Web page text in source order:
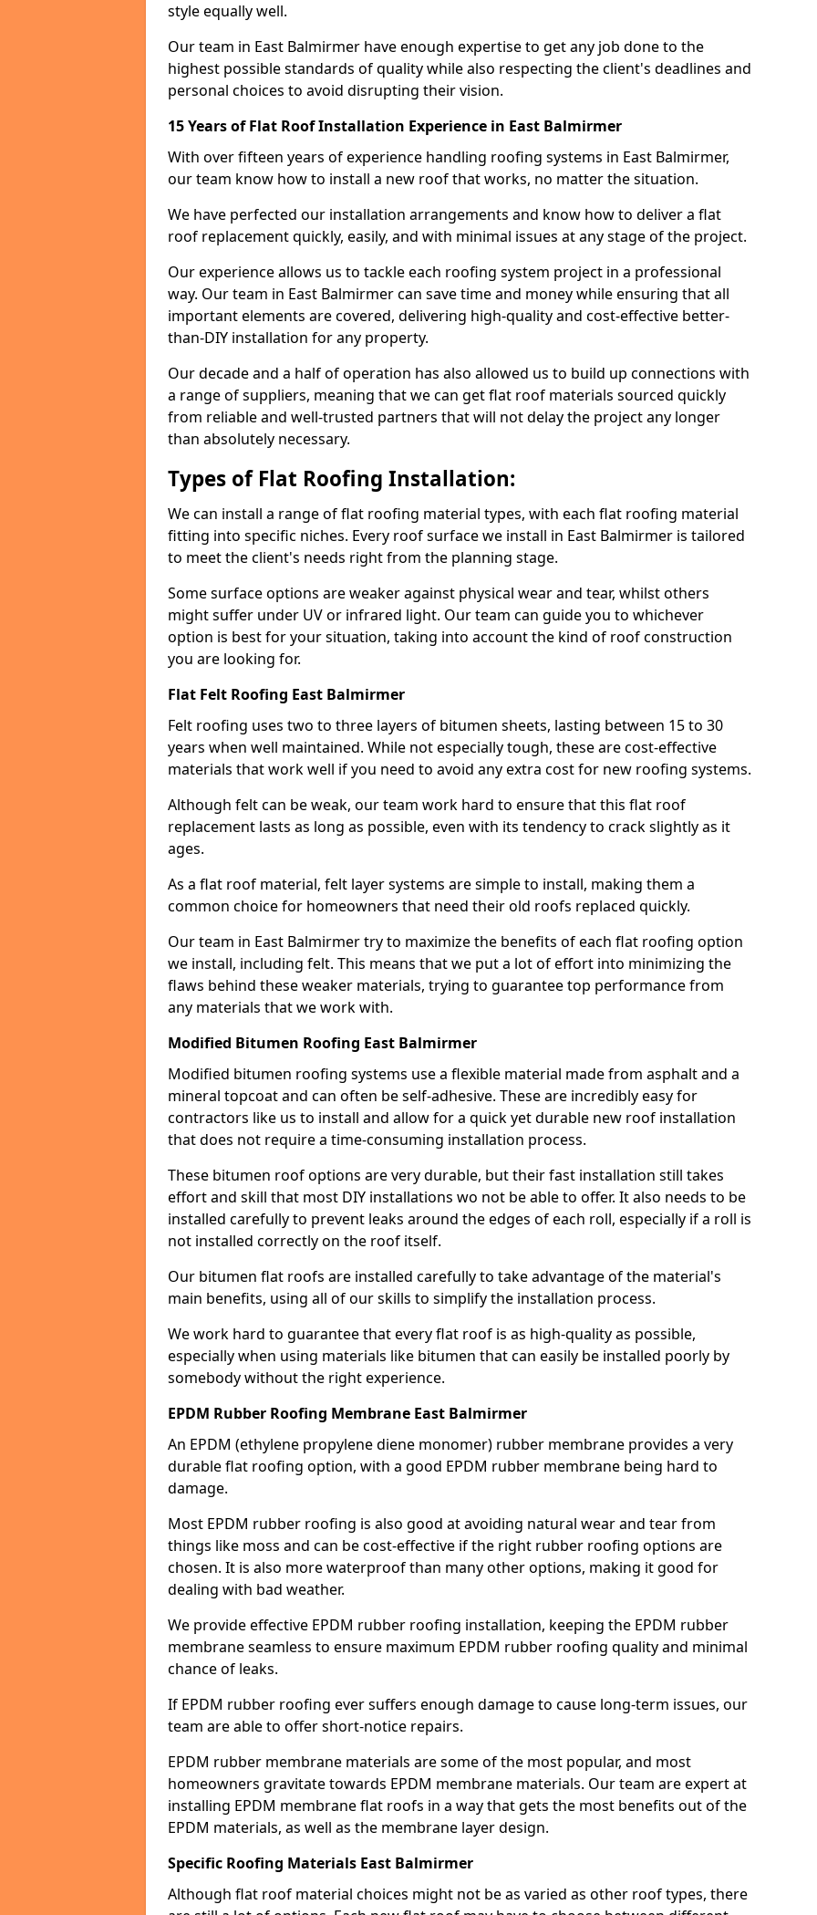
style equally well.
Our team in East Balmirmer have enough expertise to get any job done to the
highest possible standards of quality while also respecting the client's deadlines and
personal choices to avoid disrupting their vision.
15 Years of Flat Roof Installation Experience in East Balmirmer
With over fifteen years of experience handling roofing systems in East Balmirmer,
our team know how to install a new roof that works, no matter the situation.
We have perfected our installation arrangements and know how to deliver a flat
roof replacement quickly, easily, and with minimal issues at any stage of the project.
Our experience allows us to tackle each roofing system project in a professional
way. Our team in East Balmirmer can save time and money while ensuring that all
important elements are covered, delivering high-quality and cost-effective better-
than-DIY installation for any property.
Our decade and a half of operation has also allowed us to build up connections with
a range of suppliers, meaning that we can get flat roof materials sourced quickly
from reliable and well-trusted partners that will not delay the project any longer
than absolutely necessary.
Types of Flat Roofing Installation:
We can install a range of flat roofing material types, with each flat roofing material
fitting into specific niches. Every roof surface we install in East Balmirmer is tailored
to meet the client's needs right from the planning stage.
Some surface options are weaker against physical wear and tear, whilst others
might suffer under UV or infrared light. Our team can guide you to whichever
option is best for your situation, taking into account the kind of roof construction
you are looking for.
Flat Felt Roofing East Balmirmer
Felt roofing uses two to three layers of bitumen sheets, lasting between 15 to 30
years when well maintained. While not especially tough, these are cost-effective
materials that work well if you need to avoid any extra cost for new roofing systems.
Although felt can be weak, our team work hard to ensure that this flat roof
replacement lasts as long as possible, even with its tendency to crack slightly as it
ages.
As a flat roof material, felt layer systems are simple to install, making them a
common choice for homeowners that need their old roofs replaced quickly.
Our team in East Balmirmer try to maximize the benefits of each flat roofing option
we install, including felt. This means that we put a lot of effort into minimizing the
flaws behind these weaker materials, trying to guarantee top performance from
any materials that we work with.
Modified Bitumen Roofing East Balmirmer
Modified bitumen roofing systems use a flexible material made from asphalt and a
mineral topcoat and can often be self-adhesive. These are incredibly easy for
contractors like us to install and allow for a quick yet durable new roof installation
that does not require a time-consuming installation process.
These bitumen roof options are very durable, but their fast installation still takes
effort and skill that most DIY installations wo not be able to offer. It also needs to be
installed carefully to prevent leaks around the edges of each roll, especially if a roll is
not installed correctly on the roof itself.
Our bitumen flat roofs are installed carefully to take advantage of the material's
main benefits, using all of our skills to simplify the installation process.
We work hard to guarantee that every flat roof is as high-quality as possible,
especially when using materials like bitumen that can easily be installed poorly by
somebody without the right experience.
EPDM Rubber Roofing Membrane East Balmirmer
An EPDM (ethylene propylene diene monomer) rubber membrane provides a very
durable flat roofing option, with a good EPDM rubber membrane being hard to
damage.
Most EPDM rubber roofing is also good at avoiding natural wear and tear from
things like moss and can be cost-effective if the right rubber roofing options are
chosen. It is also more waterproof than many other options, making it good for
dealing with bad weather.
We provide effective EPDM rubber roofing installation, keeping the EPDM rubber
membrane seamless to ensure maximum EPDM rubber roofing quality and minimal
chance of leaks.
If EPDM rubber roofing ever suffers enough damage to cause long-term issues, our
team are able to offer short-notice repairs.
EPDM rubber membrane materials are some of the most popular, and most
homeowners gravitate towards EPDM membrane materials. Our team are expert at
installing EPDM membrane flat roofs in a way that gets the most benefits out of the
EPDM materials, as well as the membrane layer design.
Specific Roofing Materials East Balmirmer
Although flat roof material choices might not be as varied as other roof types, there